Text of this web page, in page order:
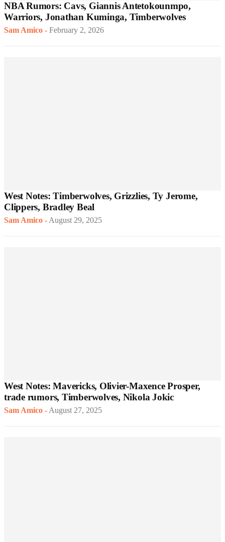
NBA Rumors: Cavs, Giannis Antetokounmpo,
Warriors, Jonathan Kuminga, Timberwolves
Sam Amico - February 2, 2026
West Notes: Timberwolves, Grizzlies, Ty Jerome,
Clippers, Bradley Beal
Sam Amico -August 29, 2025
West Notes: Mavericks, Olivier-Maxence Prosper,
trade rumors, Timberwolves, Nikola Jokic
Sam Amico -August 27, 2025